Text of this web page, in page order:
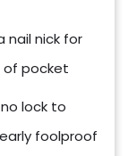
nail nick for
of pocket
lock to
foolproof